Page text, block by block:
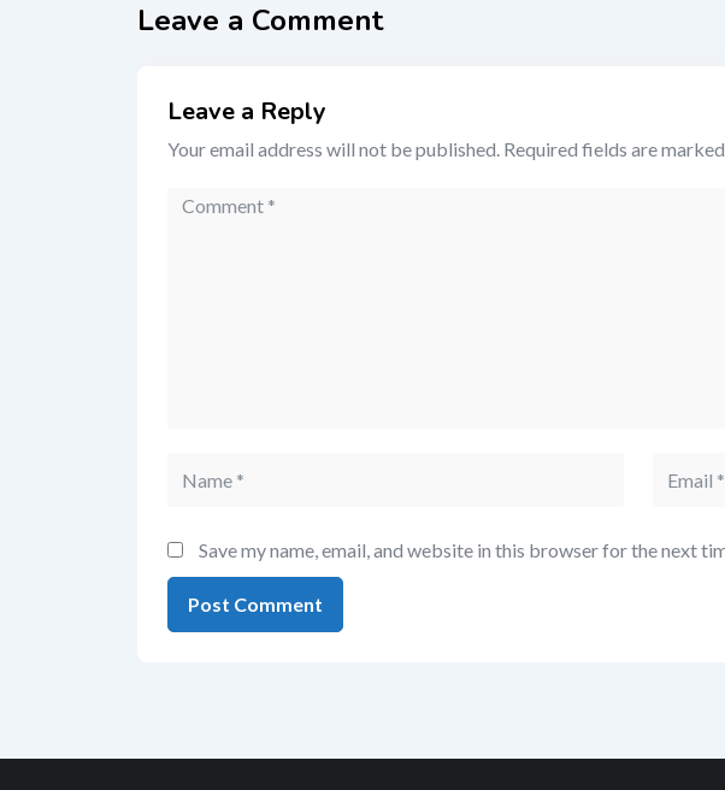
Leave a Comment
Leave a Reply
Your email address will not be published. Required fields are marked
Save my name, email, and website in this browser for the next